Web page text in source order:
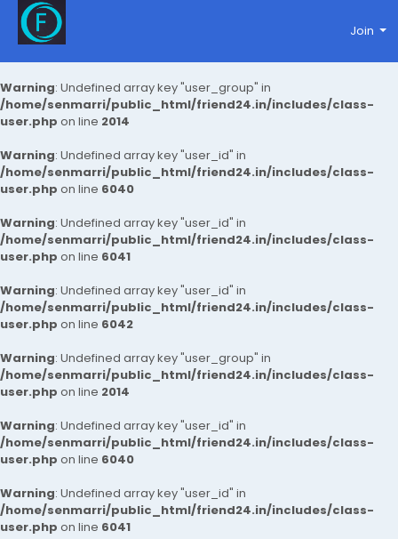
Warning: Undefined array key "user_group" in
/home/senmarri/public_html/friend24.in/includes/class-
user.php on line 2014
Warning: Undefined array key "user_id" in
/home/senmarri/public_html/friend24.in/includes/class-
user.php on line 6040
Warning: Undefined array key "user_id" in
/home/senmarri/public_html/friend24.in/includes/class-
user.php on line 6041
Warning: Undefined array key "user_id" in
/home/senmarri/public_html/friend24.in/includes/class-
user.php on line 6042
Warning: Undefined array key "user_group" in
/home/senmarri/public_html/friend24.in/includes/class-
user.php on line 2014
Warning: Undefined array key "user_id" in
/home/senmarri/public_html/friend24.in/includes/class-
user.php on line 6040
Warning: Undefined array key "user_id" in
/home/senmarri/public_html/friend24.in/includes/class-
user.php on line 6041
Join